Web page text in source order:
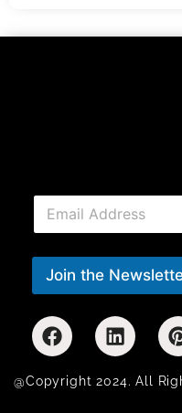
E
a
i
*
Join the
@Copyright 2024. All